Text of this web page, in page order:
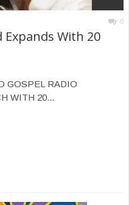
0
Expands With 20
GOSPEL RADIO
WITH 20...